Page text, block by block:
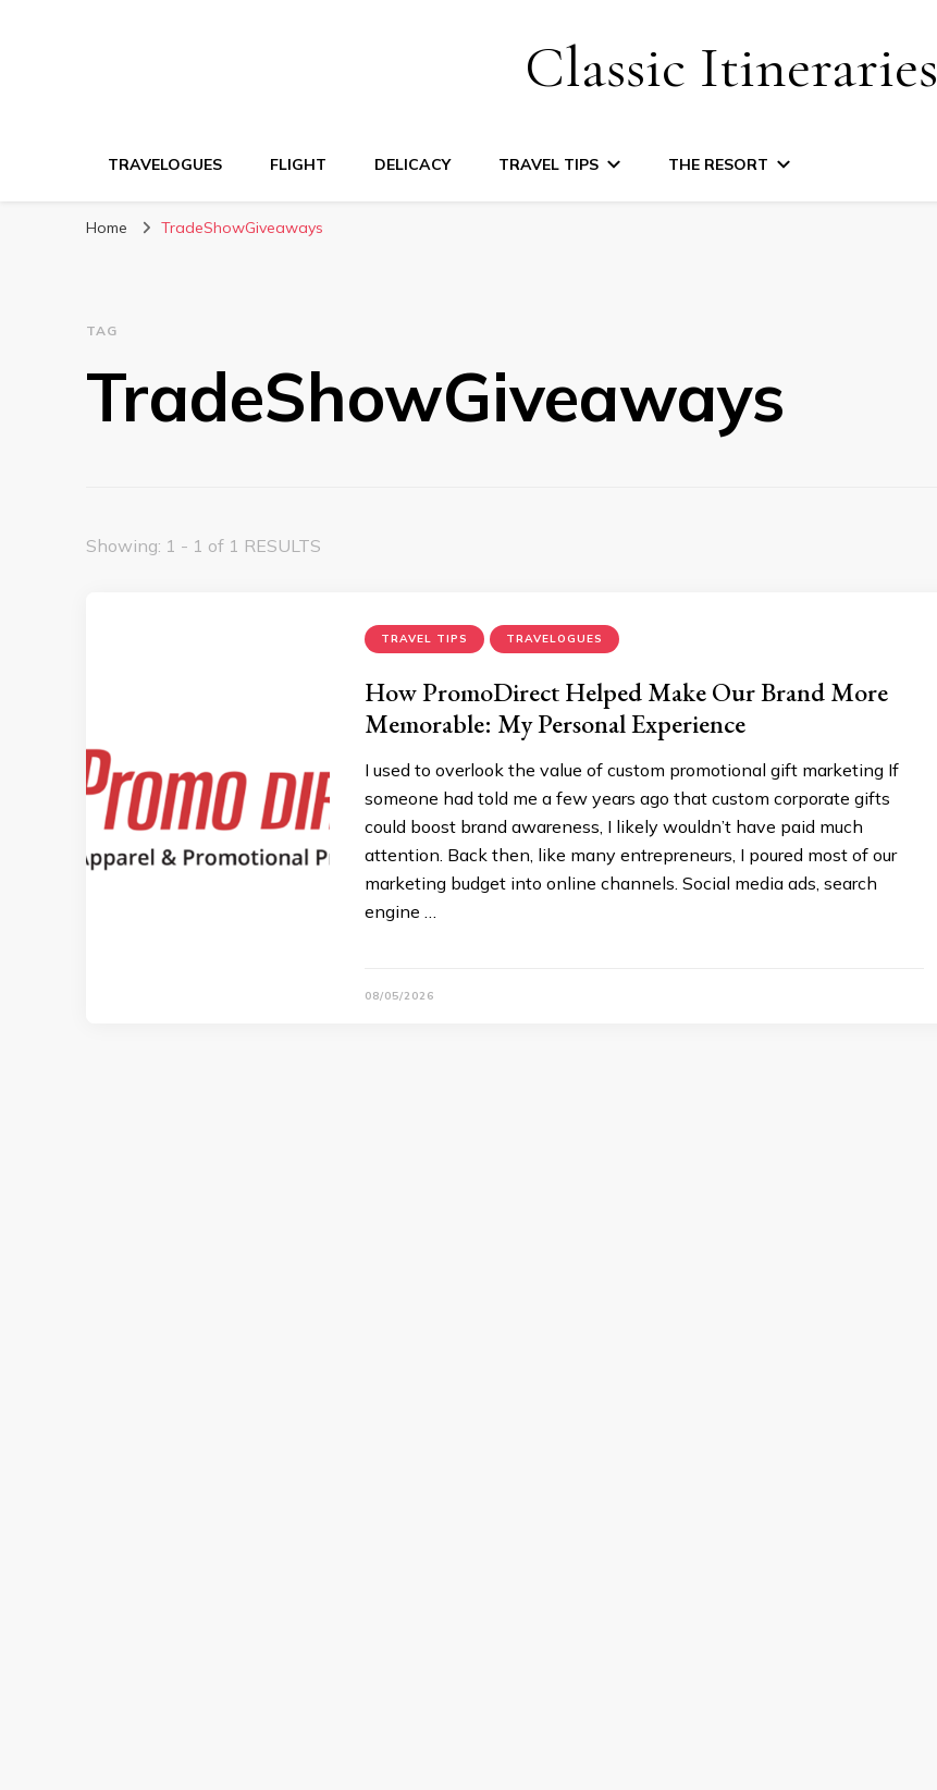
Classic Itineraries
TRAVELOGUES FLIGHT DELICACY TRAVEL TIPS THE RESORT
Home TradeShowGiveaways
TAG
TradeShowGiveaways
Showing: 1 - 1 of 1 RESULTS
TRAVEL TIPS TRAVELOGUES
How PromoDirect Helped Make Our Brand More
Memorable: My Personal Experience
I used to overlook the value of custom promotional gift marketing If
someone had told me a few years ago that custom corporate gifts
could boost brand awareness, I likely wouldn’t have paid much
attention. Back then, like many entrepreneurs, I poured most of our
marketing budget into online channels. Social media ads, search
engine …
08/05/2026